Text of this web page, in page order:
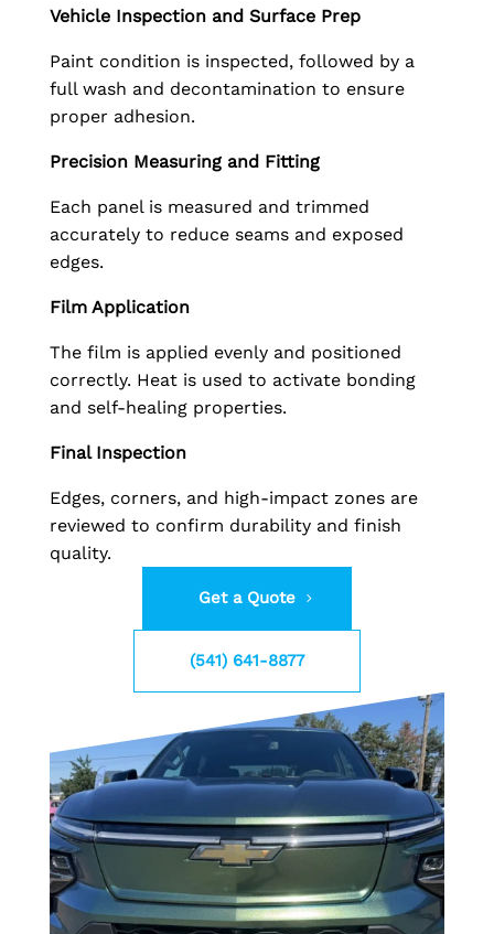
Vehicle Inspection and Surface Prep
Paint condition is inspected, followed by a
full wash and decontamination to ensure
proper adhesion.
Precision Measuring and Fitting
Each panel is measured and trimmed
accurately to reduce seams and exposed
edges.
Film Application
The film is applied evenly and positioned
correctly. Heat is used to activate bonding
and self-healing properties.
Final Inspection
Edges, corners, and high-impact zones are
reviewed to confirm durability and finish
quality.
Get a Quote
(541) 641-8877